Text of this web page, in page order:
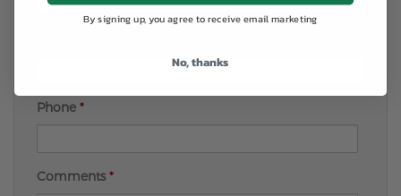
Phone *
Comments *
By signing up, you agree to receive email marketing
No, thanks